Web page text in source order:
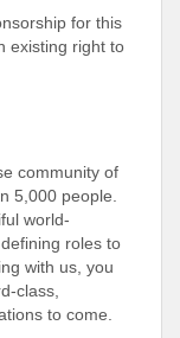
for this
existing right to
community of
5,000 people.
world-
roles to
with us, you
class,
to come.